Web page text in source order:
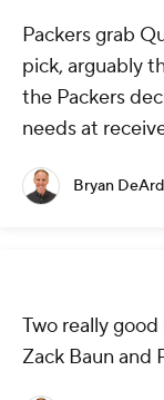
Packers grab
pick, arguably
the Packers
needs at
Bryan
Two really
Zack Baun and